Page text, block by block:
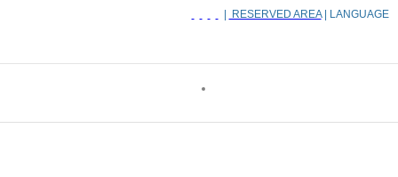
RESERVED AREA| LANGUAGE